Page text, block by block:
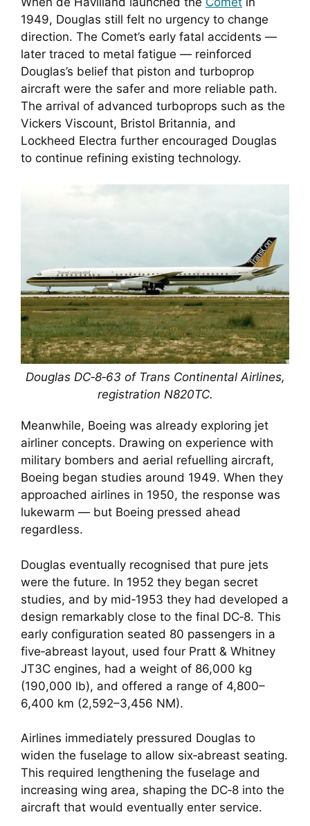
1949, Douglas still felt no urgency to change
direction. The Comet’s early fatal accidents —
later traced to metal fatigue — reinforced
Douglas’s belief that piston and turboprop
aircraft were the safer and more reliable path.
The arrival of advanced turboprops such as the
Vickers Viscount, Bristol Britannia, and
Lockheed Electra further encouraged Douglas
to continue refining existing technology.
Douglas DC‑8‑63 of Trans Continental Airlines,
registration N820TC.
Meanwhile, Boeing was already exploring jet
airliner concepts. Drawing on experience with
military bombers and aerial refuelling aircraft,
Boeing began studies around 1949. When they
approached airlines in 1950, the response was
lukewarm — but Boeing pressed ahead
regardless.
Douglas eventually recognised that pure jets
were the future. In 1952 they began secret
studies, and by mid‑1953 they had developed a
design remarkably close to the final DC‑8. This
early configuration seated 80 passengers in a
five‑abreast layout, used four Pratt & Whitney
JT3C engines, had a weight of 86,000 kg
(190,000 lb), and offered a range of 4,800–
6,400 km (2,592–3,456 NM).
Airlines immediately pressured Douglas to
widen the fuselage to allow six‑abreast seating.
This required lengthening the fuselage and
increasing wing area, shaping the DC‑8 into the
aircraft that would eventually enter service.